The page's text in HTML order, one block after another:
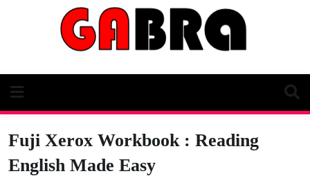
Fuji Xerox Workbook : Reading
English Made Easy